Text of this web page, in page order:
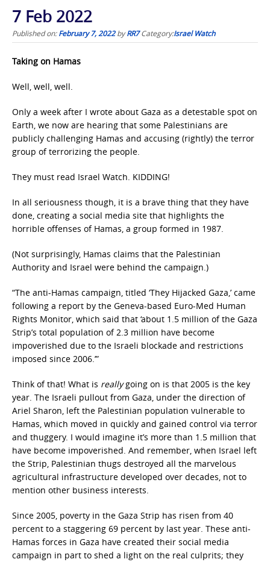
7 Feb 2022
Published on:February 7, 2022byRR7 Category:Israel Watch
Taking on Hamas
Well, well, well.
Only a week after I wrote about Gaza as a detestable spot on
Earth, we now are hearing that some Palestinians are
publicly challenging Hamas and accusing (rightly) the terror
group of terrorizing the people.
They must read Israel Watch. KIDDING!
In all seriousness though, it is a brave thing that they have
done, creating a social media site that highlights the
horrible offenses of Hamas, a group formed in 1987.
(Not surprisingly, Hamas claims that the Palestinian
Authority and Israel were behind the campaign.)
“The anti-Hamas campaign, titled ‘They Hijacked Gaza,’ came
following a report by the Geneva-based Euro-Med Human
Rights Monitor, which said that ‘about 1.5 million of the Gaza
Strip’s total population of 2.3 million have become
impoverished due to the Israeli blockade and restrictions
imposed since 2006.’”
Think of that! What is reallygoing on is that 2005 is the key
year. The Israeli pullout from Gaza, under the direction of
Ariel Sharon, left the Palestinian population vulnerable to
Hamas, which moved in quickly and gained control via terror
and thuggery. I would imagine it’s more than 1.5 million that
have become impoverished. And remember, when Israel left
the Strip, Palestinian thugs destroyed all the marvelous
agricultural infrastructure developed over decades, not to
mention other business interests.
Since 2005, poverty in the Gaza Strip has risen from 40
percent to a staggering 69 percent by last year. These anti-
Hamas forces in Gaza have created their social media
campaign in part to shed a light on the real culprits; they